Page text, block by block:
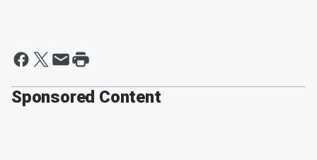
Sponsored Content